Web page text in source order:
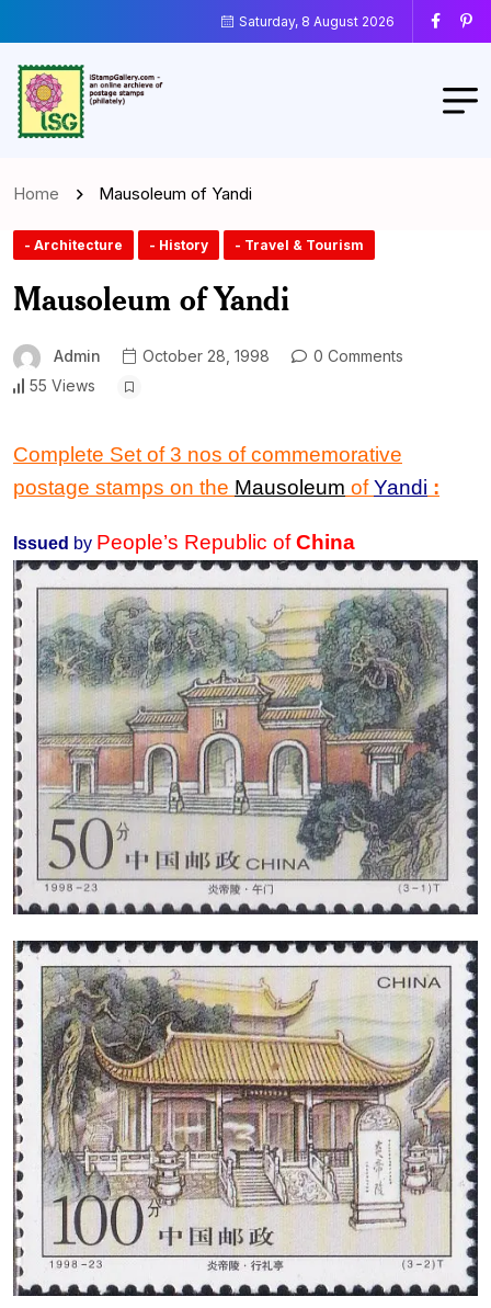
Saturday, 8 August 2026
Home Mausoleum of Yandi
- Architecture - History - Travel & Tourism
Mausoleum of Yandi
Admin October 28, 1998
0 Comments
55 Views
Complete Set of 3 nos of commemorative
postage stamps on the Mausoleum ofYandi :
Issued by People’s Republic ofChina